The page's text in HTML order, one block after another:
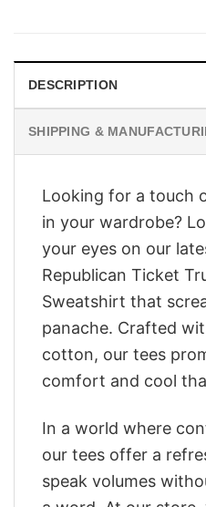
DESCRIPTION
SHIPPING &
Looking for a touch
in your wardrobe?
your eyes on our
Republican Ticket
Sweatshirt that
panache. Crafted
cotton, our tees
comfort and cool
In a world where
our tees offer a
speak volumes